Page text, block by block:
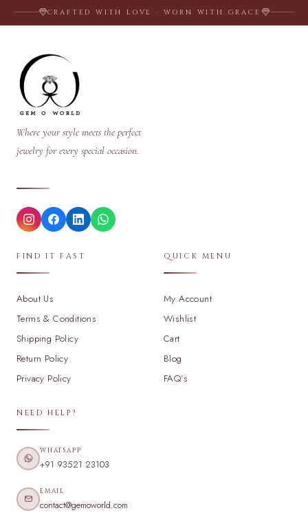
CRAFTED WITH LOVE · WORN WITH GRACE
Where your style meets the perfect
jewelry for every special occasion.
FIND IT FAST
About Us
Terms & Conditions
Shipping Policy
Return Policy
Privacy Policy
QUICK MENU
My Account
Wishlist
Cart
Blog
FAQ's
NEED HELP?
WHATSAPP
+91 93521 23103
EMAIL
contact@gemoworld.com